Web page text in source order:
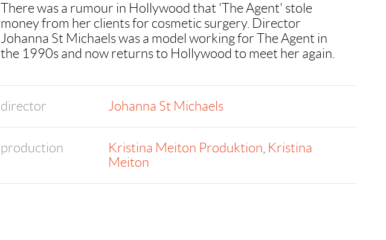
There was a rumour in Hollywood that 'The Agent' stole
money from her clients for cosmetic surgery. Director
Johanna St Michaels was a model working for The Agent in
the 1990s and now returns to Hollywood to meet her again.
director Johanna St Michaels
production Kristina Meiton Produktion, Kristina
Meiton